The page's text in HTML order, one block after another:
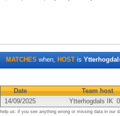
MATCHES when, HOST is
Date Team host
14/09/2025
Ytterhogdals IK 0
help us: if you see anything wrong or missing data in our